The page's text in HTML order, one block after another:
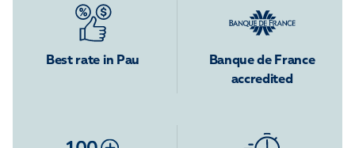
Best rate in Pau
Banque de France
accredited